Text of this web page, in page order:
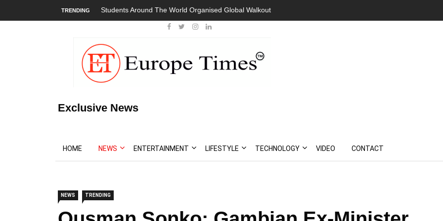
TRENDING
Students Around The World Organised Global WalkoutPresident Bouteflika Arrives Back In Algeria Amid Mass
Protests
Exclusive News
HOME NEWS ENTERTAINMENT LIFESTYLE TECHNOLOGY VIDEO CONTACT
NEWS TRENDING